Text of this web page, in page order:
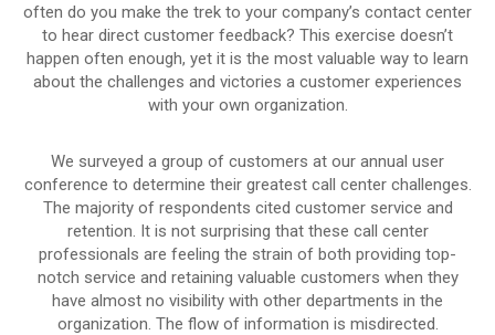
often do you make the trek to your company’s contact center
to hear direct customer feedback? This exercise doesn’t
happen often enough, yet it is the most valuable way to learn
about the challenges and victories a customer experiences
with your own organization.
We surveyed a group of customers at our annual user
conference to determine their greatest call center challenges.
The majority of respondents cited customer service and
retention. It is not surprising that these call center
professionals are feeling the strain of both providing top-
notch service and retaining valuable customers when they
have almost no visibility with other departments in the
organization. The flow of information is misdirected.